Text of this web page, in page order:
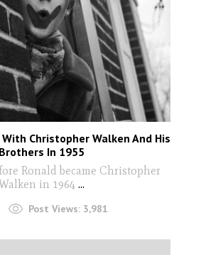
Christopher Walken And His
Brothers In 1955
Ronald became Christopher
in 1964...
Post Views: 3,981